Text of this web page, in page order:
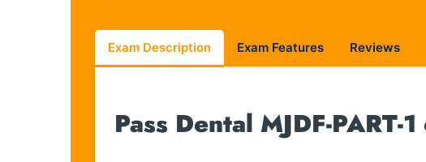
Exam Description Exam Features Reviews
Pass Dental MJDF-